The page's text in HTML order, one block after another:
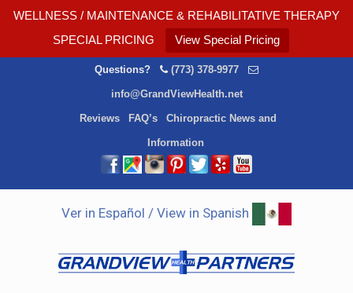
WELLNESS / MAINTENANCE & REHABILITATIVE THERAPY
SPECIAL PRICING
View Special Pricing
Questions? (773) 378-9977
info@GrandViewHealth.net
Reviews FAQ’s Chiropractic News and
Information
Ver in Español / View in Spanish